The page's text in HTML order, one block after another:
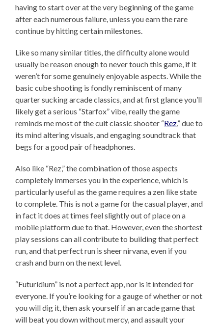
having to start over at the very beginning of the game
after each numerous failure, unless you earn the rare
continue by hitting certain milestones.
Like so many similar titles, the difficulty alone would
usually be reason enough to never touch this game, if it
weren’t for some genuinely enjoyable aspects. While the
basic cube shooting is fondly reminiscent of many
quarter sucking arcade classics, and at first glance you’ll
likely get a serious “Starfox” vibe, really the game
reminds me most of the cult classic shooter “Rez,” due to
its mind altering visuals, and engaging soundtrack that
begs for a good pair of headphones.
Also like “Rez,” the combination of those aspects
completely immerses you in the experience, which is
particularly useful as the game requires a zen like state
to complete. This is not a game for the casual player, and
in fact it does at times feel slightly out of place on a
mobile platform due to that. However, even the shortest
play sessions can all contribute to building that perfect
run, and that perfect run is sheer nirvana, even if you
crash and burn on the next level.
“Futuridium” is not a perfect app, nor is it intended for
everyone. If you’re looking for a gauge of whether or not
you will dig it, then ask yourself if an arcade game that
will beat you down without mercy, and assault your